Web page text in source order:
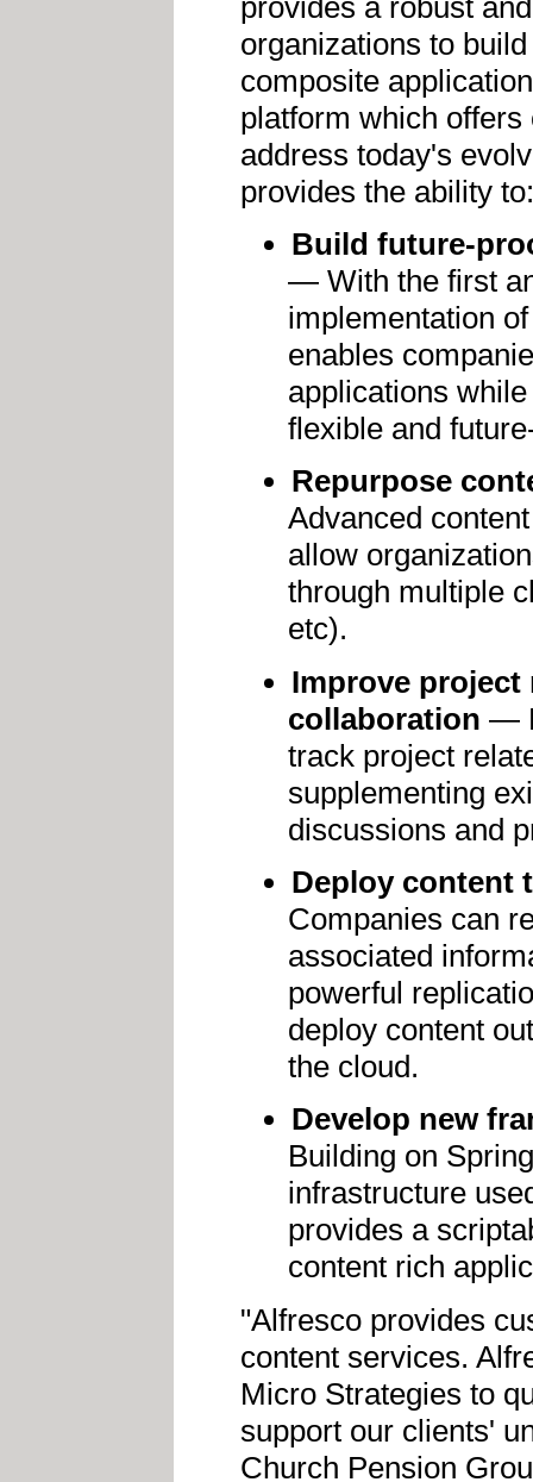
organizations to
composite
platform which
address today's
provides the ability to:
Build future-
— With the first
implementation
enables
applications
flexible and
Repurpose
Advanced
allow
through multiple
etc).
Improve project
collaboration —
track project
supplementing
discussions and
Deploy content
Companies can
associated
powerful
deploy content
the cloud.
Develop new
Building on
infrastructure
provides a
content rich
"Alfresco provides
content services.
Micro Strategies to
support our clients'
Church Pension